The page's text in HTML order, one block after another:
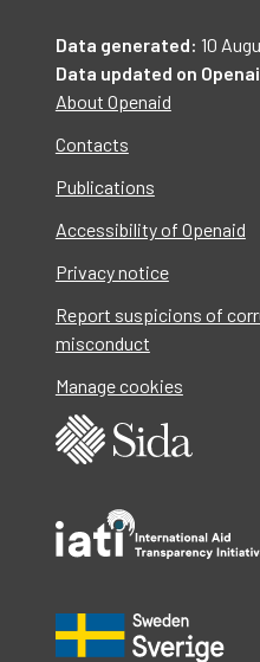
Data generated: 10
Data updated on
About Openaid
Contacts
Publications
Accessibility of Openaid
Privacy notice
Report suspicions of
misconduct
Manage cookies